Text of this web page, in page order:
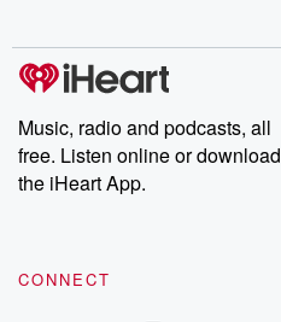
Music, radio and podcasts, all
free. Listen online or download
the iHeart App.
CONNECT